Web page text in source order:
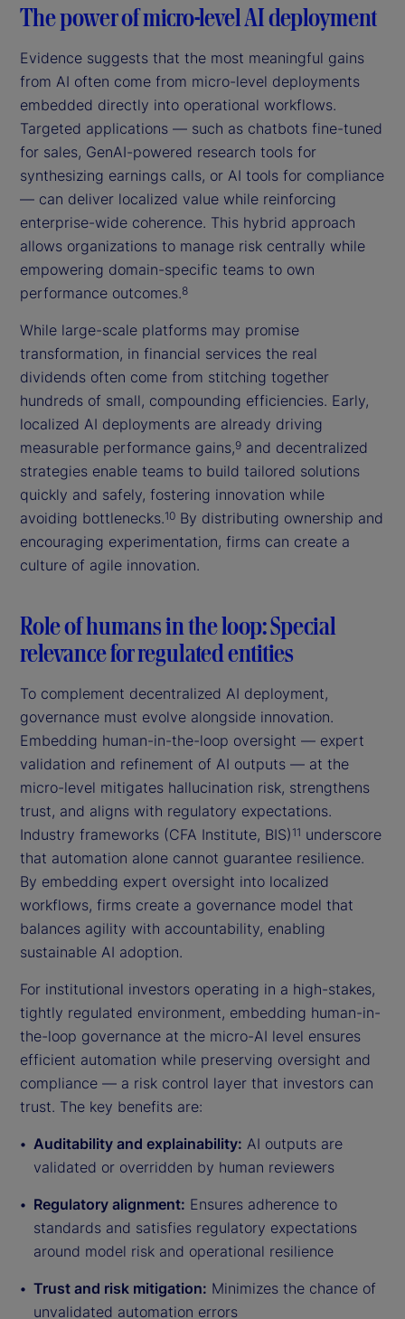
The power of micro-level AI deployment
Evidence suggests that the most meaningful gains
from AI often come from micro-level deployments
embedded directly into operational workflows.
Targeted applications — such as chatbots fine-tuned
for sales, GenAI-powered research tools for
synthesizing earnings calls, or AI tools for compliance
— can deliver localized value while reinforcing
enterprise-wide coherence. This hybrid approach
allows organizations to manage risk centrally while
empowering domain-specific teams to own
performance outcomes.8
While large-scale platforms may promise
transformation, in financial services the real
dividends often come from stitching together
hundreds of small, compounding efficiencies. Early,
localized AI deployments are already driving
measurable performance gains,9 and decentralized
strategies enable teams to build tailored solutions
quickly and safely, fostering innovation while
avoiding bottlenecks.10 By distributing ownership and
encouraging experimentation, firms can create a
culture of agile innovation.
Role of humans in the loop: Special
relevance for regulated entities
To complement decentralized AI deployment,
governance must evolve alongside innovation.
Embedding human-in-the-loop oversight — expert
validation and refinement of AI outputs — at the
micro-level mitigates hallucination risk, strengthens
trust, and aligns with regulatory expectations.
Industry frameworks (CFA Institute, BIS) 11 underscore
that automation alone cannot guarantee resilience.
By embedding expert oversight into localized
workflows, firms create a governance model that
balances agility with accountability, enabling
sustainable AI adoption.
For institutional investors operating in a high-stakes,
tightly regulated environment, embedding human-in-
the-loop governance at the micro-AI level ensures
efficient automation while preserving oversight and
compliance — a risk control layer that investors can
trust. The key benefits are:
Auditability and explainability: AI outputs are
validated or overridden by human reviewers
Regulatory alignment: Ensures adherence to
standards and satisfies regulatory expectations
around model risk and operational resilience
Trust and risk mitigation: Minimizes the chance of
unvalidated automation errors